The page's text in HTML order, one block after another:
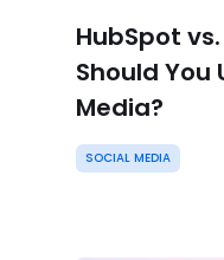
HubSpot
Should You
Media?
SOCIAL MEDIA